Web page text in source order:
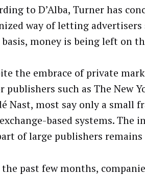
to D’Alba, Turner has
way of letting
money is being left on
the embrace of private
publishers such as The New
Nast, most say only a
based systems. The
of large publishers
the past few months,